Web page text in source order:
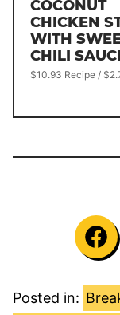
COCONUT
CHICKEN
WITH
CHILI
$10.93 Recipe /
Posted in: